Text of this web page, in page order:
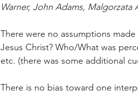
Warner, John Adams,
There were no assumptions
Jesus Christ? Who/What was
etc. (there was some additional
There is no bias toward one